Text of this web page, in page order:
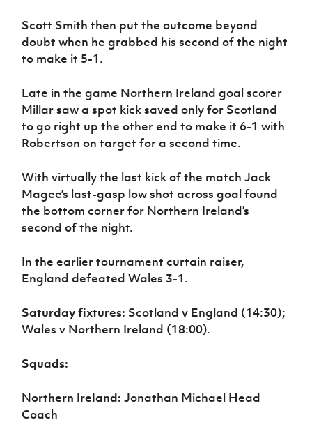
Scott Smith then put the outcome beyond
doubt when he grabbed his second of the night
to make it 5-1.
Late in the game Northern Ireland goal scorer
Millar saw a spot kick saved only for Scotland
to go right up the other end to make it 6-1 with
Robertson on target for a second time.
With virtually the last kick of the match Jack
Magee’s last-gasp low shot across goal found
the bottom corner for Northern Ireland’s
second of the night.
In the earlier tournament curtain raiser,
England defeated Wales 3-1.
Saturday fixtures: Scotland v England (14:30);
Wales v Northern Ireland (18:00).
Squads:
Northern Ireland:Jonathan Michael Head
Coach